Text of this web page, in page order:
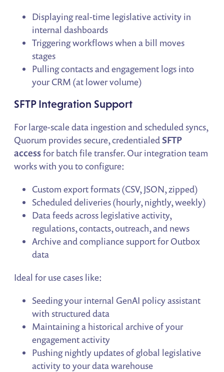
Displaying real-time legislative activity in
internal dashboards
Triggering workflows when a bill moves
stages
Pulling contacts and engagement logs into
your CRM (at lower volume)
SFTP Integration Support
For large-scale data ingestion and scheduled syncs,
Quorum provides secure, credentialedSFTP
accessfor batch file transfer. Our integration team
works with you to configure:
Custom export formats (CSV, JSON, zipped)
Scheduled deliveries (hourly, nightly, weekly)
Data feeds across legislative activity,
regulations, contacts, outreach, and news
Archive and compliance support for Outbox
data
Ideal for use cases like:
Seeding your internal GenAI policy assistant
with structured data
Maintaining a historical archive of your
engagement activity
Pushing nightly updates of global legislative
activity to your data warehouse